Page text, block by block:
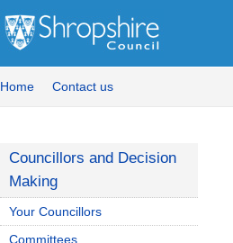
Home Contact us
Councillors and Decision
Making
Your Councillors
Committees